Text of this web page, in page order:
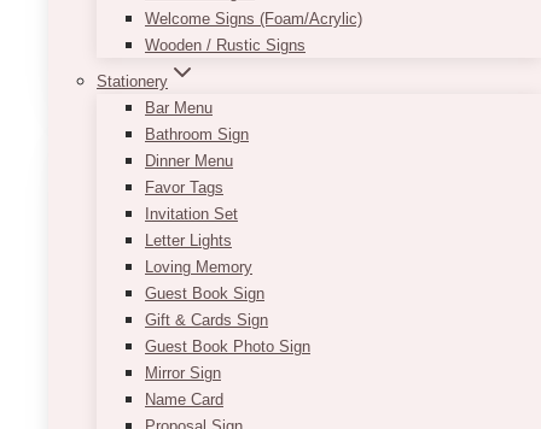
Welcome Signs (Foam/Acrylic)
Wooden / Rustic Signs
Stationery
Bar Menu
Bathroom Sign
Dinner Menu
Favor Tags
Invitation Set
Letter Lights
Loving Memory
Guest Book Sign
Gift & Cards Sign
Guest Book Photo Sign
Mirror Sign
Name Card
Approximate size: 36in x 66in
SELECT OPTIONS